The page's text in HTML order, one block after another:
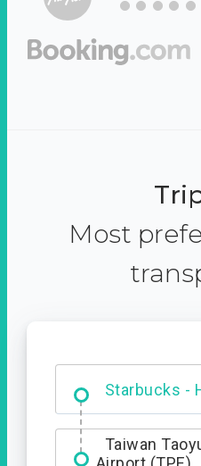
Most
Starbucks -
Entrance
Taiwan